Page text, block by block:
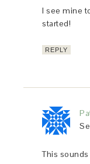
I see mine
started!
REPLY
This